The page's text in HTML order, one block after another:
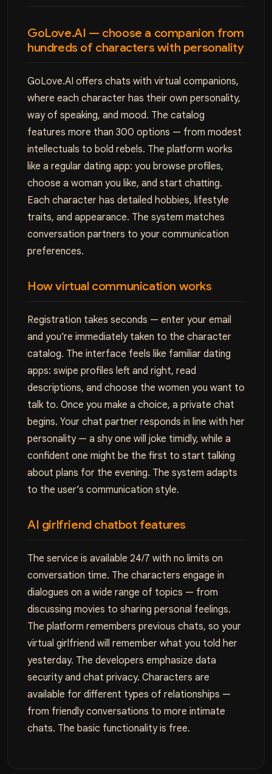
GoLove.AI — choose a companion from
hundreds of characters with personality
GoLove.AI offers chats with virtual companions,
where each character has their own personality,
way of speaking, and mood. The catalog
features more than 300 options — from modest
intellectuals to bold rebels. The platform works
like a regular dating app: you browse profiles,
choose a woman you like, and start chatting.
Each character has detailed hobbies, lifestyle
traits, and appearance. The system matches
conversation partners to your communication
preferences.
How virtual communication works
Registration takes seconds — enter your email
and you’re immediately taken to the character
catalog. The interface feels like familiar dating
apps: swipe profiles left and right, read
descriptions, and choose the women you want to
talk to. Once you make a choice, a private chat
begins. Your chat partner responds in line with her
personality — a shy one will joke timidly, while a
confident one might be the first to start talking
about plans for the evening. The system adapts
to the user’s communication style.
AI girlfriend chatbot features
The service is available 24/7 with no limits on
conversation time. The characters engage in
dialogues on a wide range of topics — from
discussing movies to sharing personal feelings.
The platform remembers previous chats, so your
virtual girlfriend will remember what you told her
yesterday. The developers emphasize data
security and chat privacy. Characters are
available for different types of relationships —
from friendly conversations to more intimate
chats. The basic functionality is free.